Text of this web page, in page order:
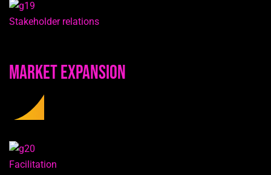
Stakeholder relations
Market Expansion
Facilitation